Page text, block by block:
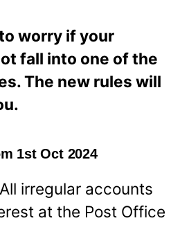
worry if your
fall into one of the
The new rules will
1st Oct 2024
irregular accounts
at the Post Office